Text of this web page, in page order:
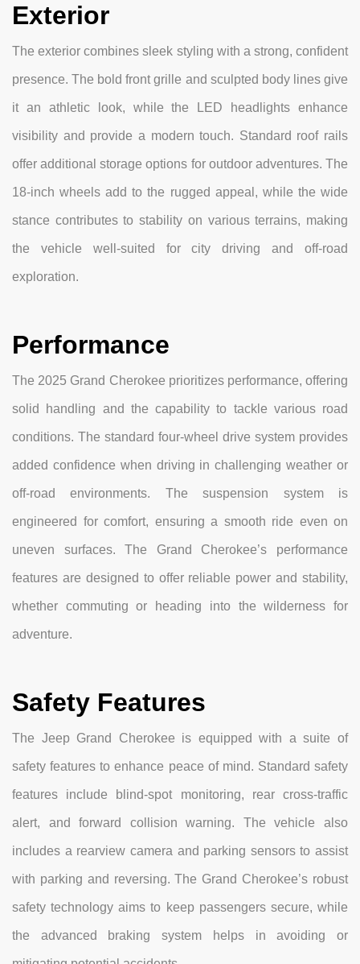
Exterior
The exterior combines sleek styling with a strong, confident
presence. The bold front grille and sculpted body lines give
it an athletic look, while the LED headlights enhance
visibility and provide a modern touch. Standard roof rails
offer additional storage options for outdoor adventures. The
18-inch wheels add to the rugged appeal, while the wide
stance contributes to stability on various terrains, making
the vehicle well-suited for city driving and off-road
exploration.
Performance
The 2025 Grand Cherokee prioritizes performance, offering
solid handling and the capability to tackle various road
conditions. The standard four-wheel drive system provides
added confidence when driving in challenging weather or
off-road environments. The suspension system is
engineered for comfort, ensuring a smooth ride even on
uneven surfaces. The Grand Cherokee’s performance
features are designed to offer reliable power and stability,
whether commuting or heading into the wilderness for
adventure.
Safety Features
The Jeep Grand Cherokee is equipped with a suite of
safety features to enhance peace of mind. Standard safety
features include blind-spot monitoring, rear cross-traffic
alert, and forward collision warning. The vehicle also
includes a rearview camera and parking sensors to assist
with parking and reversing. The Grand Cherokee’s robust
safety technology aims to keep passengers secure, while
the advanced braking system helps in avoiding or